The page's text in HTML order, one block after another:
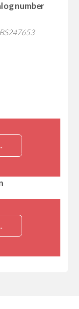
number
/ ROCK1[RHO KINASE / ROCK1]
/ ROCK1[RHO KINASE / ROCK1]